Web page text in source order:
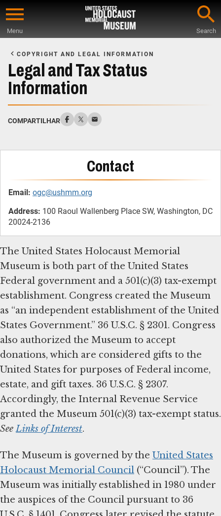
Skip
content
Menu Search
Main
Content
COPYRIGHT AND LEGAL INFORMATION
Legal and Tax Status
Information
COMPARTILHAR
Contact
Email: ogc@ushmm.org
Address: 100 Raoul Wallenberg Place SW, Washington, DC
20024-2136
The United States Holocaust Memorial
Museum is both part of the United States
Federal government and a 501(c)(3) tax-exempt
establishment. Congress created the Museum
as “an independent establishment of the United
States Government.” 36 U.S.C. § 2301. Congress
also authorized the Museum to accept
donations, which are considered gifts to the
United States for purposes of Federal income,
estate, and gift taxes. 36 U.S.C. § 2307.
Accordingly, the Internal Revenue Service
granted the Museum 501(c)(3) tax-exempt status.
SeeLinks of Interest.
The Museum is governed by the United States
Holocaust Memorial Council (“Council”). The
Museum was initially established in 1980 under
the auspices of the Council pursuant to 36